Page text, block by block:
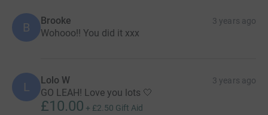
B Brooke 3 years ago
Wohooo!! You did it xxx
L Lolo W 3 years ago
GO LEAH! Love you lots 🤍
£10.00 + £2.50 Gift Aid